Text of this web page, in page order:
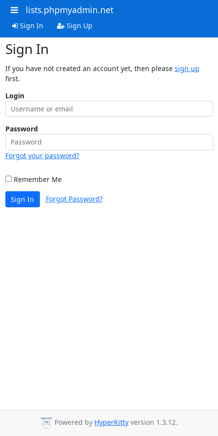
lists.phpmyadmin.net
Sign In Sign Up
Sign In
If you have not created an account yet, then please sign up
first.
Login
Password
Forgot your password?
Remember Me
Sign In Forgot Password?
Powered by HyperKitty version 1.3.12.